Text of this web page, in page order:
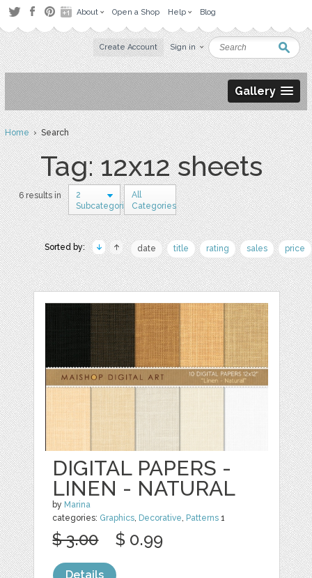
About Open a Shop Help Blog
Create Account Sign in
Gallery
Home› Search
Tag: 12x12 sheets
6 results in
2
Subcategories
All
Categories
Sorted by: date title rating sales price
DIGITAL PAPERS -
LINEN - NATURAL
by Marina
categories: Graphics, Decorative, Patterns 1
$ 3.00 $ 0.99
Details